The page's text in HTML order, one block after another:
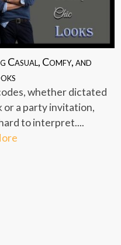
Casual, Comfy, and
whether dictated
or a party invitation,
to interpret....